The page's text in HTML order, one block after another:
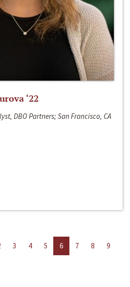
‘22
DBO Partners; San Francisco, CA
3 4 5 6 7 8
9